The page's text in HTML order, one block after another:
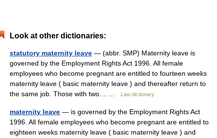
Look at other dictionaries:
statutory maternity leave — (abbr. SMP) Maternity leave is
governed by the Employment Rights Act 1996. All female
employees who become pregnant are entitled to fourteen weeks
maternity leave ( basic maternity leave ) and thereafter return to
the same job. Those with two… …
Law dictionary
maternity leave — is governed by the Employment Rights Act
1996. All female employees who become pregnant are entitled to
eighteen weeks maternity leave ( basic maternity leave ) and